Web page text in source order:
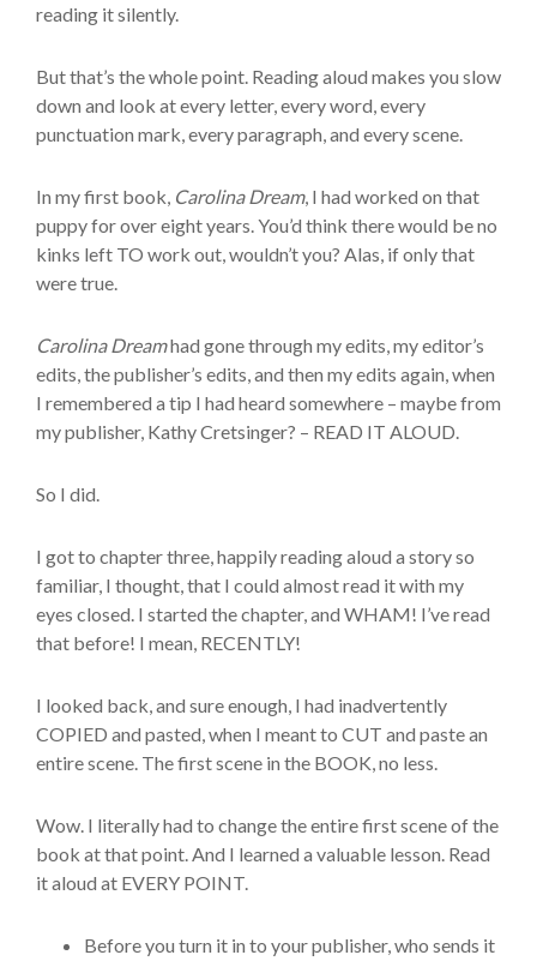
reading it silently.
But that’s the whole point. Reading aloud makes you slow
down and look at every letter, every word, every
punctuation mark, every paragraph, and every scene.
In my first book, Carolina Dream, I had worked on that
puppy for over eight years. You’d think there would be no
kinks left TO work out, wouldn’t you? Alas, if only that
were true.
Carolina Dreamhad gone through my edits, my editor’s
edits, the publisher’s edits, and then my edits again, when
I remembered a tip I had heard somewhere – maybe from
my publisher, Kathy Cretsinger? – READ IT ALOUD.
So I did.
I got to chapter three, happily reading aloud a story so
familiar, I thought, that I could almost read it with my
eyes closed. I started the chapter, and WHAM! I’ve read
that before! I mean, RECENTLY!
I looked back, and sure enough, I had inadvertently
COPIED and pasted, when I meant to CUT and paste an
entire scene. The first scene in the BOOK, no less.
Wow. I literally had to change the entire first scene of the
book at that point. And I learned a valuable lesson. Read
it aloud at EVERY POINT.
Before you turn it in to your publisher, who sends it